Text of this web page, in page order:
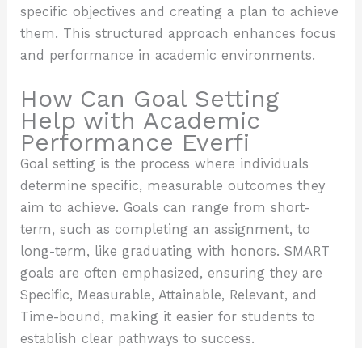
specific objectives and creating a plan to achieve
them. This structured approach enhances focus
and performance in academic environments.
How Can Goal Setting
Help with Academic
Performance Everfi
Goal setting is the process where individuals
determine specific, measurable outcomes they
aim to achieve. Goals can range from short-
term, such as completing an assignment, to
long-term, like graduating with honors. SMART
goals are often emphasized, ensuring they are
Specific, Measurable, Attainable, Relevant, and
Time-bound, making it easier for students to
establish clear pathways to success.